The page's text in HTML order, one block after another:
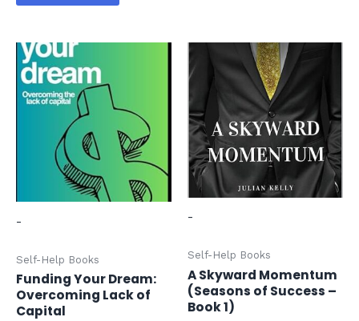
-
Self-Help Books
Funding Your Dream:
Overcoming Lack of
Capital
-
Self-Help Books
A Skyward Momentum
(Seasons of Success –
Book 1)